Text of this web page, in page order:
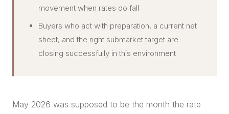
movement when rates do fall
Buyers who act with preparation, a current net
sheet, and the right submarket target are
closing successfully in this environment
May 2026 was supposed to be the month the rate